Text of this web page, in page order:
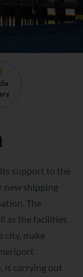
support to the
new shipping
The
as the facilities
city, make
is carrying out